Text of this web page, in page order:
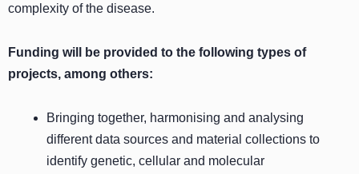
complexity of the disease.
Funding will be provided to the following types of
projects, among others:
Bringing together, harmonising and analysing
different data sources and material collections to
identify genetic, cellular and molecular